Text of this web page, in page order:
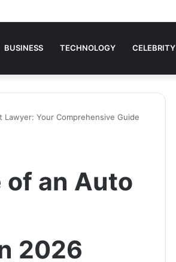
BUSINESS TECHNOLOGY CELEBRITY
Your Comprehensive Guide
of an Auto
2026